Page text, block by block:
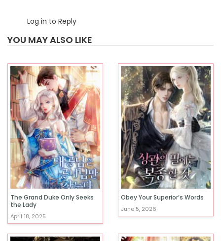
Log in to Reply
YOU MAY ALSO LIKE
The Grand Duke Only Seeks
the Lady
April 18, 2025
Obey Your Superior’s Words
June 5, 2026